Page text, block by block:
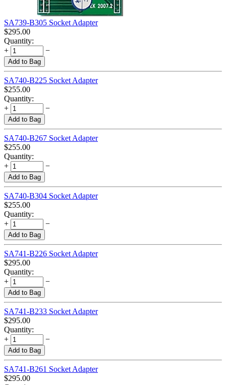
SA739-B305 Socket Adapter
$295.00
Quantity:
+
−
Add to Bag
SA740-B225 Socket Adapter
$255.00
Quantity:
+
−
Add to Bag
SA740-B267 Socket Adapter
$255.00
Quantity:
+
−
Add to Bag
SA740-B304 Socket Adapter
$255.00
Quantity:
+
−
Add to Bag
SA741-B226 Socket Adapter
$295.00
Quantity:
+
−
Add to Bag
SA741-B233 Socket Adapter
$295.00
Quantity:
+
−
Add to Bag
SA741-B261 Socket Adapter
$295.00